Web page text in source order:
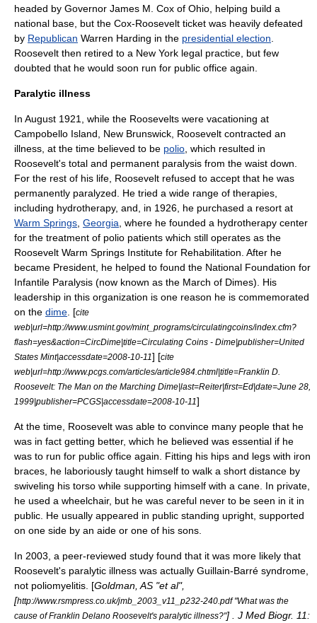
headed by Governor James M. Cox of Ohio , helping build a
national base, but the Cox-Roosevelt ticket was heavily defeated
by Republican Warren Harding in the presidential election
Roosevelt then retired to a New York legal practice, but few
doubted that he would soon run for public office again.
Paralytic illness
In August 1921, while the Roosevelts were vacationing at
Campobello Island, New Brunswick , Roosevelt contracted an
illness, at the time believed to be polio , which resulted in
Roosevelt's total and permanent paralysis from the waist down.
For the rest of his life, Roosevelt refused to accept that he was
permanently paralyzed. He tried a wide range of therapies,
including hydrotherapy, and, in 1926, he purchased a resort at
Warm Springs Georgia , where he founded a hydrotherapy center
for the treatment of polio patients which still operates as the
Roosevelt Warm Springs Institute for Rehabilitation . After he
became President, he helped to found the National Foundation for
Infantile Paralysis (now known as the March of Dimes). His
leadership in this organization is one reason he is commemorated
on the dime . [cite
web|url=http://www.usmint.gov/mint_programs/circulatingcoins/index.cfm?
flash=yes&action=CircDime|title=Circulating Coins - Dime|publisher=United
States Mint|accessdate=2008-10-11] [cite
web|url=http://www.pcgs.com/articles/article984.chtml|title=Franklin D.
Roosevelt: The Man on the Marching Dime|last=Reiter|first=Ed|date=June 28,
1999|publisher=PCGS|accessdate=2008-10-11]
At the time, Roosevelt was able to convince many people that he
was in fact getting better, which he believed was essential if he
was to run for public office again. Fitting his hips and legs with iron
braces, he laboriously taught himself to walk a short distance by
swiveling his torso while supporting himself with a cane. In private,
he used a wheelchair, but he was careful never to be seen in it in
public. He usually appeared in public standing upright, supported
on one side by an aide or one of his sons.
In 2003, a peer-reviewed study found that it was more likely that
Roosevelt's paralytic illness was actually Guillain-Barré syndrome
not poliomyelitis. [Goldman, AS "et al",
[http://www.rsmpress.co.uk/jmb_2003_v11_p232-240.pdf "What was the
cause of Franklin Delano Roosevelt's paralytic illness?"] . J Med Biogr. 11: